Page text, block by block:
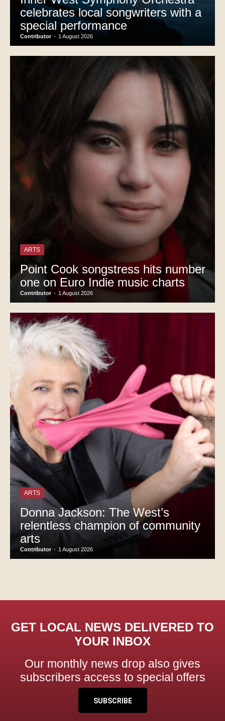
celebrates local songwriters with a
special performance
Contributor - 1 August 2026
ARTS
Point Cook songstress hits number
one on Euro Indie music charts
Contributor - 1 August 2026
ARTS
Donna Jackson: The West’s
relentless champion of community
arts
Contributor - 1 August 2026
GET LOCAL NEWS DELIVERED TO
YOUR INBOX
Our monthly news drop also gives
subscribers access to special offers
SUBSCRIBE